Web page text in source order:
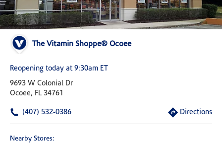
The Vitamin Shoppe® Ocoee
Reopening today at 9:30am ET
9693 W Colonial Dr
Ocoee, FL 34761
(407) 532-0386 Directions
Nearby Stores: